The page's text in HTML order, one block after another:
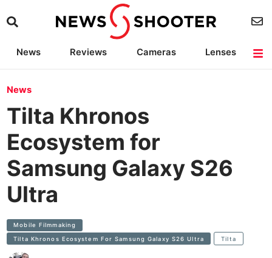
News Reviews Cameras
Lenses
News
Tilta Khronos
Ecosystem for
Samsung Galaxy S26
Ultra
Mobile Filmmaking
Tilta Khronos Ecosystem For Samsung Galaxy S26 Ultra Tilta